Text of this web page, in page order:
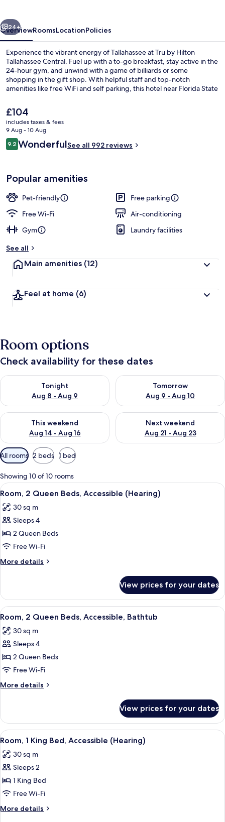
Next
24+
OverviewRoomsLocationPolicies
Experience the vibrant energy of Tallahassee at Tru by Hilton
Tallahassee Central. Fuel up with a to-go breakfast, stay active in the
24-hour gym, and unwind with a game of billiards or some
shopping in the gift shop. With helpful staff and top-notch
amenities like free WiFi and self parking, this hotel near Florida State
The
current
price
is
£104
£104
includes taxes & fees
9 Aug - 10 Aug
Reviews
9.29.2 out of 10
WonderfulSee all 992 reviews
Popular amenities
Pet-friendly
Free parking
Free Wi-Fi
Air-conditioning
Gym
Laundry facilities
See all
Main amenities (12)
Feel at home (6)
Room options
Check availability for these dates
Tonight
Aug 8 - Aug 9
Check availability for tonight Aug 8 - Aug 9
Tomorrow
Aug 9 - Aug 10
Check availability for
This weekend
Aug 14 - Aug 16
Check availability for this weekend Aug 14 - Aug 16
Next weekend
Aug 21 - Aug 23
Check availability for next
Available
filters
for
rooms
All rooms 2 beds 1 bed
Showing 10 of 10 rooms
View
all
photos
for
Room,
2
Queen
Beds,
(Hearing)
A modern hotel room with a wooden
5
Room, 2 Queen Beds, Accessible (Hearing)
30 sq m
Sleeps 4
2 Queen Beds
Free Wi-Fi
More details
More
2
Queen
Beds,
(Hearing)
View prices for your dates
View
all
photos
for
Room,
2
Queen
Beds,
Bathtub
A hotel room with two beds, a desk, a
5
Room, 2 Queen Beds, Accessible, Bathtub
30 sq m
Sleeps 4
2 Queen Beds
Free Wi-Fi
More details
More
2
Queen
Beds,
Bathtub
View prices for your dates
View
all
photos
for
Room,
1
King
Bed,
A modern hotel room with a large
5
Room, 1 King Bed, Accessible (Hearing)
30 sq m
Sleeps 2
1 King Bed
Free Wi-Fi
More details
More